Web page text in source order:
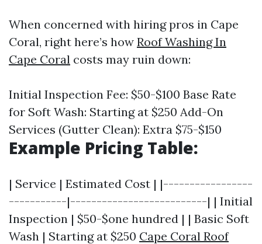
When concerned with hiring pros in Cape
Coral, right here’s how Roof Washing In
Cape Coral costs may ruin down:
Initial Inspection Fee: $50-$100 Base Rate
for Soft Wash: Starting at $250 Add-On
Services (Gutter Clean): Extra $75-$150
Example Pricing Table:
| Service | Estimated Cost | |-----------------
-----------|--------------------------| | Initial
Inspection | $50-$one hundred | | Basic Soft
Wash | Starting at $250 Cape Coral Roof